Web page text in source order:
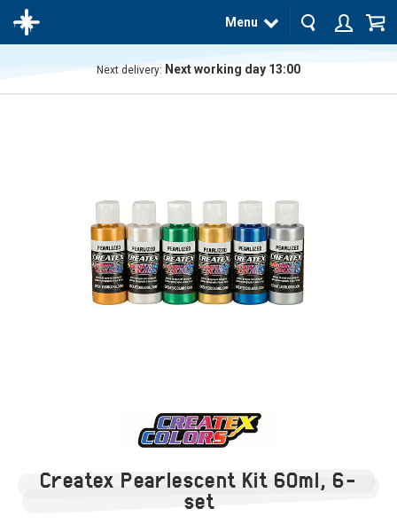
Menu
Next delivery: Next working day 13:00
Createx Pearlescent Kit 60ml, 6-
set